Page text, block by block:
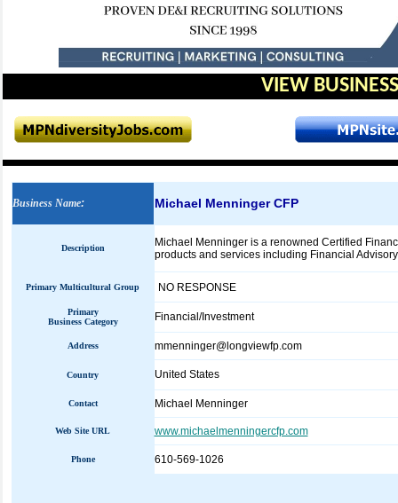
VIEW
Business Name: Michael Menninger CFP
Description
Michael Menninger is a renowned Certified
products and services including Financial
Primary Multicultural Group NO RESPONSE
Primary
Business Category
Financial/Investment
Address mmenninger@longviewfp.com
Country United States
Contact Michael Menninger
Web Site URL www.michaelmenningercfp.com
Phone 610-569-1026